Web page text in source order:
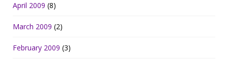
April 2009 (8)
March 2009 (2)
February 2009 (3)